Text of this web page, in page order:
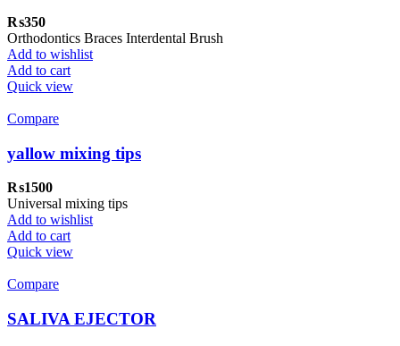
₨350
Orthodontics Braces Interdental Brush
Add to wishlist
Add to cart
Quick view
Compare
yallow mixing tips
₨1500
Universal mixing tips
Add to wishlist
Add to cart
Quick view
Compare
SALIVA EJECTOR